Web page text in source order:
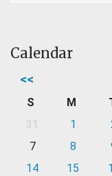
Calendar
<<
S M
31
1
7
8
14
15